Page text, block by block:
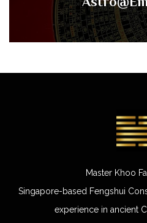
Master Khoo
Singapore-based Fengshui
experience in ancient